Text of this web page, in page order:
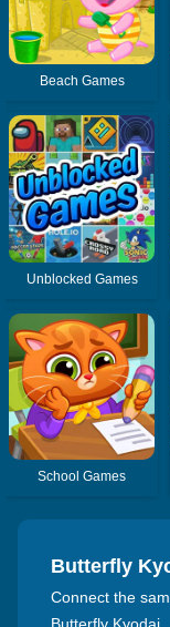
Beach Games
Unblocked Games
School Games
Butterfly
Connect the
Butterfly Kyodai.